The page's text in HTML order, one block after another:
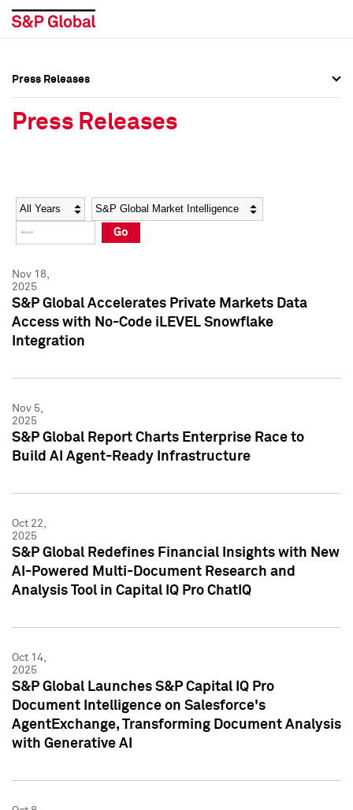
Social Media Directory
Press Kit
Social Media Directory
Press Kit
Press Releases
Press Releases
Year Category
Go
Nov 18,
2025
S&P Global Accelerates Private Markets Data
Access with No-Code iLEVEL Snowflake
Integration
Nov 5,
2025
S&P Global Report Charts Enterprise Race to
Build AI Agent-Ready Infrastructure
Oct 22,
2025
S&P Global Redefines Financial Insights with New
AI-Powered Multi-Document Research and
Analysis Tool in Capital IQ Pro ChatIQ
Oct 14,
2025
S&P Global Launches S&P Capital IQ Pro
Document Intelligence on Salesforce's
AgentExchange, Transforming Document Analysis
with Generative AI